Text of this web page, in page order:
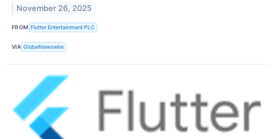
November 26, 2025
FROM Flutter Entertainment PLC
VIA GlobeNewswire